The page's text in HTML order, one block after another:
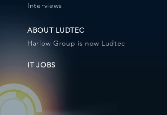
Interviews
ABOUT LUDTEC
Harlow Group is now Ludtec
IT JOBS